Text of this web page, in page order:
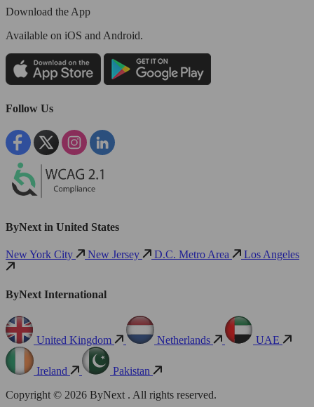
Download the App
Available on iOS and Android.
Follow Us
ByNext in United States
New York City New Jersey D.C. Metro Area Los Angeles
ByNext International
United Kingdom Netherlands UAE
Ireland
Pakistan
Copyright © 2026 ByNext . All rights reserved.